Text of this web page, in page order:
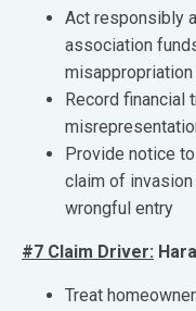
Act responsibly
association
Record financial
Provide notice
claim of
wrongful entry
#7 Claim Driver:
Treat